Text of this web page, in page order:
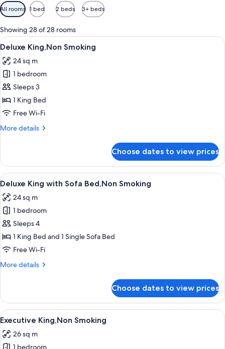
Available
filters
for
rooms
All rooms 1 bed 2 beds 3+ beds
Showing 28 of 28 rooms
View
all
photos
for
Deluxe
King,Non
Smoking
A modern hotel room with a glass
7
Deluxe King,Non Smoking
24 sq m
1 bedroom
Sleeps 3
1 King Bed
Free Wi-Fi
More details
More
King,Non
Smoking
Choose dates to view prices
View
all
photos
for
Deluxe
King
with
Bed,Non
A modern hotel room with a glass
7
Deluxe King with Sofa Bed,Non Smoking
24 sq m
1 bedroom
Sleeps 4
1 King Bed and 1 Single Sofa Bed
Free Wi-Fi
More details
More
King
with
Sofa
Smoking
Choose dates to view prices
View
all
photos
A modern hotel room with a large
7
Executive King,Non Smoking
26 sq m
1 bedroom